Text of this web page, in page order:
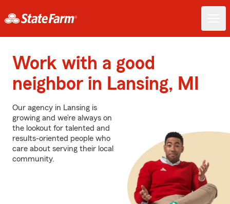
Work with a good
neighbor in Lansing, MI
Our agency in Lansing is
growing and we’re always on
the lookout for talented and
results-oriented people who
care about serving their local
community.